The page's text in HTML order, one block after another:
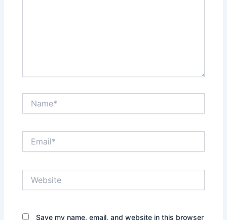
Save my name, email, and website in this browser